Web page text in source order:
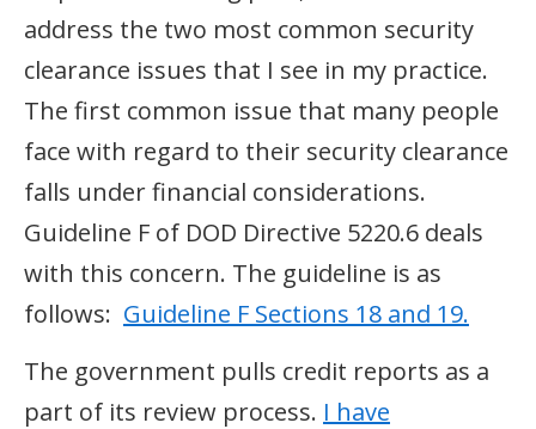
address the two most common security
clearance issues that I see in my practice.
The first common issue that many people
face with regard to their security clearance
falls under financial considerations.
Guideline F of DOD Directive 5220.6 deals
with this concern. The guideline is as
follows: Guideline F Sections 18 and 19.
The government pulls credit reports as a
part of its review process. I have